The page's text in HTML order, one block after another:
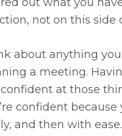
out what you
not on this side
about anything
a meeting.
at those
confident
and then with ease.